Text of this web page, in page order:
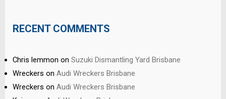
RECENT COMMENTS
Chris lemmon on Suzuki Dismantling Yard Brisbane
Wreckers on Audi Wreckers Brisbane
Wreckers on Audi Wreckers Brisbane